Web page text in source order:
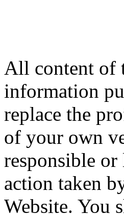
All content of
information
replace the
of your own
responsible
action taken
Website. You